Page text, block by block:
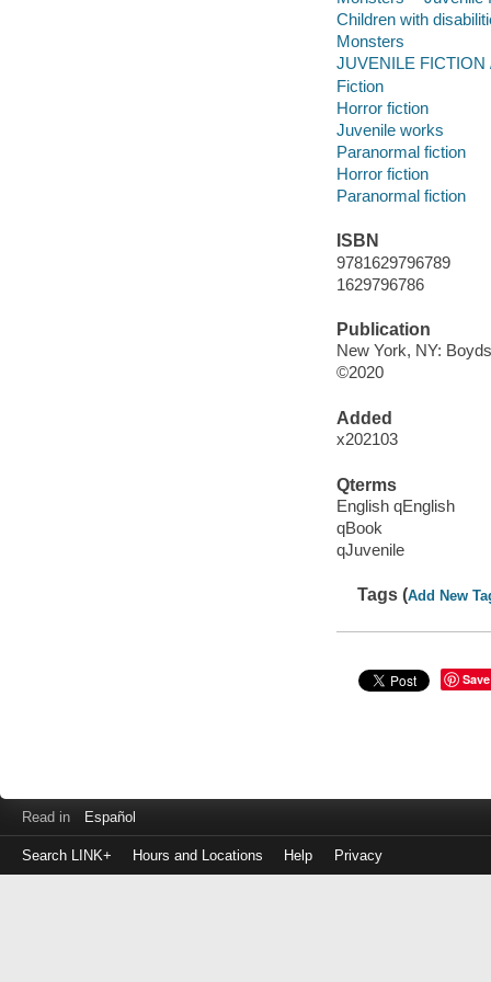
Children with
Monsters
JUVENILE FICTION
Fiction
Horror fiction
Juvenile works
Paranormal fiction
Horror fiction
Paranormal fiction
ISBN
9781629796789
1629796786
Publication
New York, NY:
©2020
Added
x202103
Qterms
English qEnglish
qBook
qJuvenile
Tags (Add New
Save
Read in Español
Search LINK+ Hours and Locations Help Privacy